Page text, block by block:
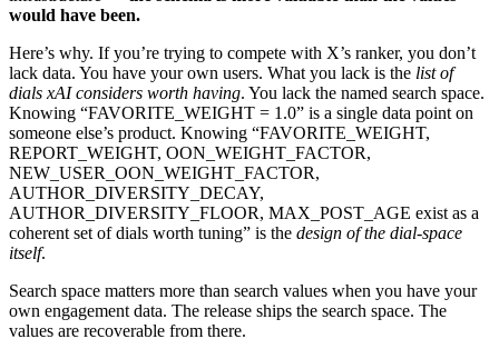
would have been.
Here’s why. If you’re trying to compete with X’s ranker, you don’t
lack data. You have your own users. What you lack is the list of
dials xAI considers worth having. You lack the named search space.
Knowing “FAVORITE_WEIGHT = 1.0” is a single data point on
someone else’s product. Knowing “FAVORITE_WEIGHT,
REPORT_WEIGHT, OON_WEIGHT_FACTOR,
NEW_USER_OON_WEIGHT_FACTOR,
AUTHOR_DIVERSITY_DECAY,
AUTHOR_DIVERSITY_FLOOR, MAX_POST_AGE exist as a
coherent set of dials worth tuning” is the design of the dial-space
itself.
Search space matters more than search values when you have your
own engagement data. The release ships the search space. The
values are recoverable from there.